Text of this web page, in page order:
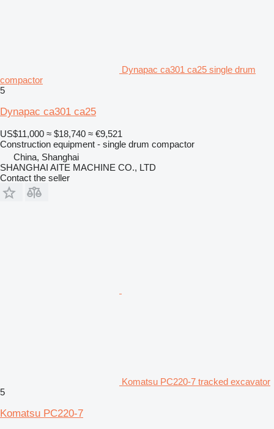
Dynapac ca301 ca25 single drum
compactor
5
Dynapac ca301 ca25
US$11,000 ≈ $18,740 ≈ €9,521
Construction equipment - single drum compactor
China, Shanghai
SHANGHAI AITE MACHINE CO., LTD
Contact the seller
Komatsu PC220-7 tracked excavator
5
Komatsu PC220-7